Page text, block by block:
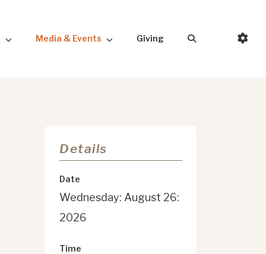
Media & Events Giving
Details
Date
Wednesday: August 26:
2026
Time